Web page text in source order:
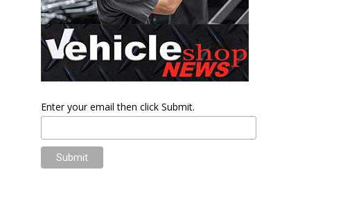
Enter your email then click Submit.